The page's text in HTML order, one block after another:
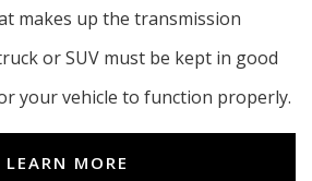
makes up the transmission
or SUV must be kept in good
your vehicle to function properly.
LEARN MORE